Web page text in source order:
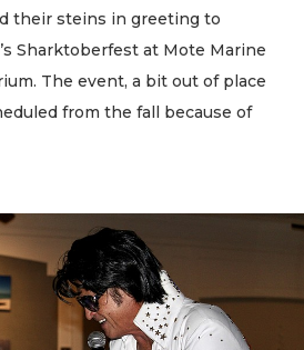
their steins in greeting to
Sharktoberfest at Mote Marine
The event, a bit out of place
from the fall because of